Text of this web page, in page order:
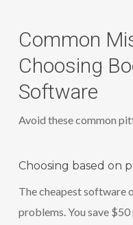
Common
Choosing
Software
Avoid these common
Choosing based on
The cheapest software
problems. You save